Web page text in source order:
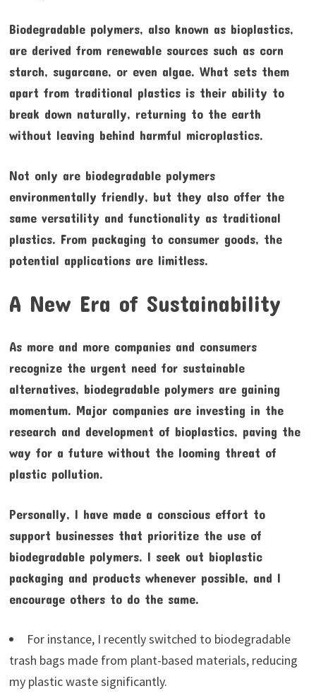
Biodegradable polymers, also known as bioplastics,
are derived from renewable sources such as corn
starch, sugarcane, or even algae. What sets them
apart from traditional plastics is their ability to
break down naturally, returning to the earth
without leaving behind harmful microplastics.
Not only are biodegradable polymers
environmentally friendly, but they also offer the
same versatility and functionality as traditional
plastics. From packaging to consumer goods, the
potential applications are limitless.
A New Era of Sustainability
As more and more companies and consumers
recognize the urgent need for sustainable
alternatives, biodegradable polymers are gaining
momentum. Major companies are investing in the
research and development of bioplastics, paving the
way for a future without the looming threat of
plastic pollution.
Personally, I have made a conscious effort to
support businesses that prioritize the use of
biodegradable polymers. I seek out bioplastic
packaging and products whenever possible, and I
encourage others to do the same.
For instance, I recently switched to biodegradable
trash bags made from plant-based materials, reducing
my plastic waste significantly.